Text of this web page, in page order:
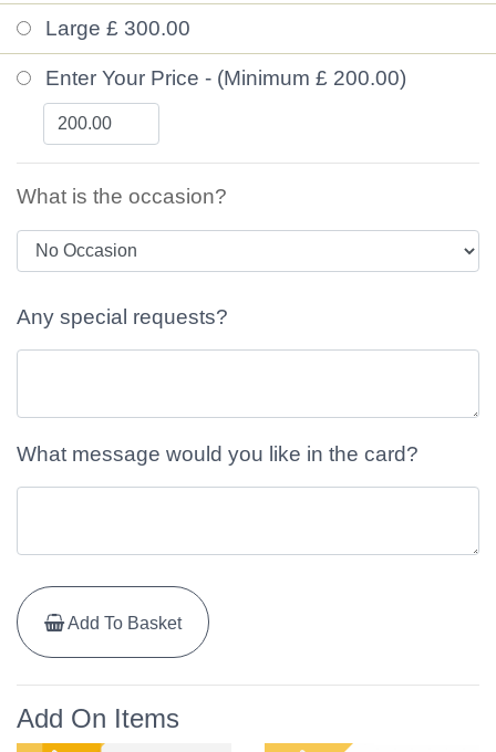
Large £ 300.00
Enter Your Price - (Minimum £ 200.00)
What is the occasion?
Any special requests?
What message would you like in the card?
Add To Basket
Add On Items